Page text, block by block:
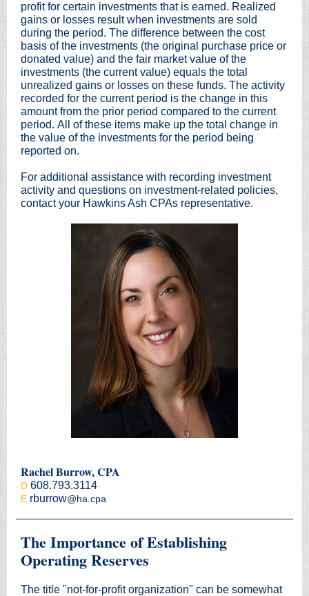
profit for certain investments that is earned. Realized
gains or losses result when investments are sold
during the period. The difference between the cost
basis of the investments (the original purchase price or
donated value) and the fair market value of the
investments (the current value) equals the total
unrealized gains or losses on these funds. The activity
recorded for the current period is the change in this
amount from the prior period compared to the current
period. All of these items make up the total change in
the value of the investments for the period being
reported on.
For additional assistance with recording investment
activity and questions on investment-related policies,
contact your Hawkins Ash CPAs representative.
Rachel Burrow, CPA
D 608.793.3114
E rburrow@ha.cpa
The Importance of Establishing
Operating Reserves
The title "not-for-profit organization" can be somewhat